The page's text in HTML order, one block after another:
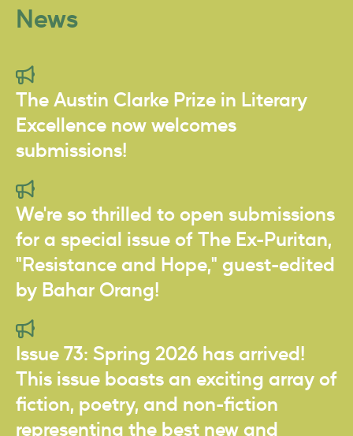
News
The Austin Clarke Prize in Literary
Excellence now welcomes
submissions!
We're so thrilled to open submissions
for a special issue of The Ex-Puritan,
"Resistance and Hope," guest-edited
by Bahar Orang!
Issue 73: Spring 2026 has arrived!
This issue boasts an exciting array of
fiction, poetry, and non-fiction
representing the best new and